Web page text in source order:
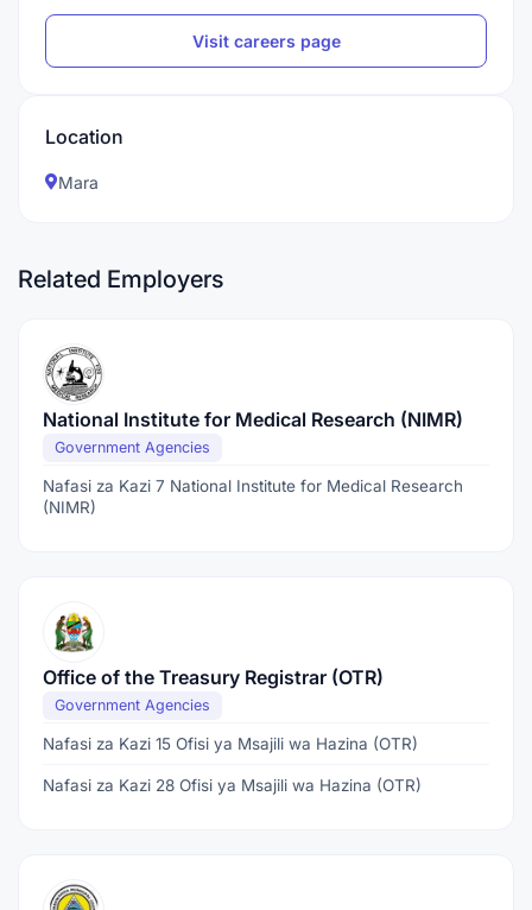
Visit careers page
Location
Mara
Related Employers
National Institute for Medical Research (NIMR)
Government Agencies
Nafasi za Kazi 7 National Institute for Medical Research
(NIMR)
Office of the Treasury Registrar (OTR)
Government Agencies
Nafasi za Kazi 15 Ofisi ya Msajili wa Hazina (OTR)
Nafasi za Kazi 28 Ofisi ya Msajili wa Hazina (OTR)